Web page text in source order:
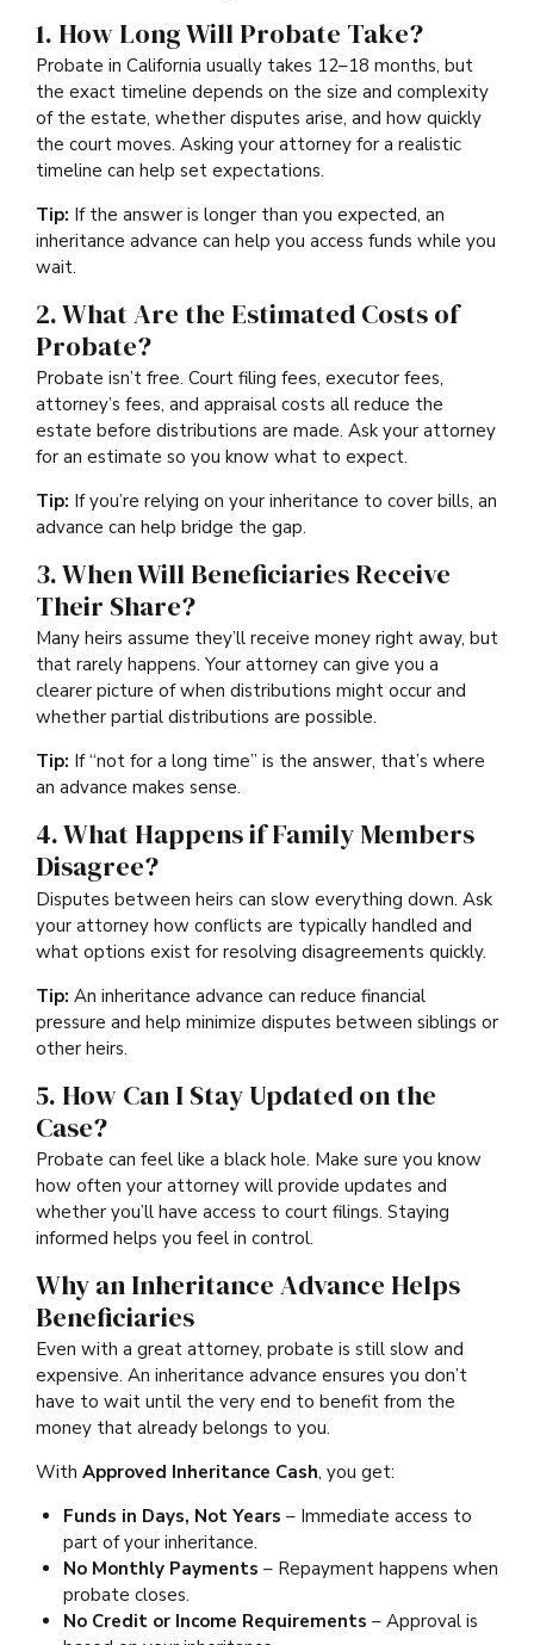
1. How Long Will Probate Take?
Probate in California usually takes 12–18 months, but
the exact timeline depends on the size and complexity
of the estate, whether disputes arise, and how quickly
the court moves. Asking your attorney for a realistic
timeline can help set expectations.
Tip: If the answer is longer than you expected, an
inheritance advance can help you access funds while you
wait.
2. What Are the Estimated Costs of
Probate?
Probate isn’t free. Court filing fees, executor fees,
attorney’s fees, and appraisal costs all reduce the
estate before distributions are made. Ask your attorney
for an estimate so you know what to expect.
Tip: If you’re relying on your inheritance to cover bills, an
advance can help bridge the gap.
3. When Will Beneficiaries Receive
Their Share?
Many heirs assume they’ll receive money right away, but
that rarely happens. Your attorney can give you a
clearer picture of when distributions might occur and
whether partial distributions are possible.
Tip: If “not for a long time” is the answer, that’s where
an advance makes sense.
4. What Happens if Family Members
Disagree?
Disputes between heirs can slow everything down. Ask
your attorney how conflicts are typically handled and
what options exist for resolving disagreements quickly.
Tip: An inheritance advance can reduce financial
pressure and help minimize disputes between siblings or
other heirs.
5. How Can I Stay Updated on the
Case?
Probate can feel like a black hole. Make sure you know
how often your attorney will provide updates and
whether you’ll have access to court filings. Staying
informed helps you feel in control.
Why an Inheritance Advance Helps
Beneficiaries
Even with a great attorney, probate is still slow and
expensive. An inheritance advance ensures you don’t
have to wait until the very end to benefit from the
money that already belongs to you.
With Approved Inheritance Cash, you get:
Funds in Days, Not Years – Immediate access to
part of your inheritance.
No Monthly Payments – Repayment happens when
probate closes.
No Credit or Income Requirements – Approval is